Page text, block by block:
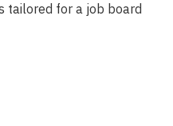
tailored for a job board